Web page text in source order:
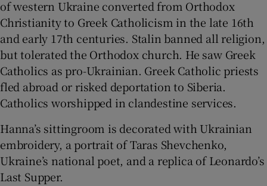
of western Ukraine converted from Orthodox
Christianity to Greek Catholicism in the late 16th
and early 17th centuries. Stalin banned all religion,
but tolerated the Orthodox church. He saw Greek
Catholics as pro-Ukrainian. Greek Catholic priests
fled abroad or risked deportation to Siberia.
Catholics worshipped in clandestine services.
Hanna’s sittingroom is decorated with Ukrainian
embroidery, a portrait of Taras Shevchenko,
Ukraine’s national poet, and a replica of Leonardo’s
Last Supper.